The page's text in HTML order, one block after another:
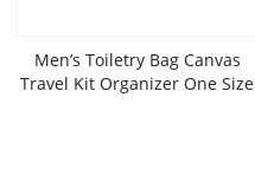
Men’s Toiletry Bag Canvas
Travel Kit Organizer One Size